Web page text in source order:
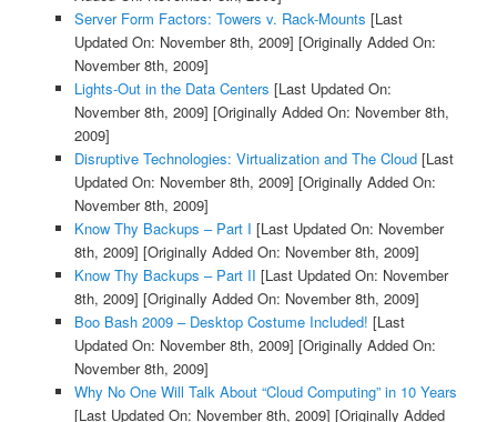
Server Form Factors: Towers v. Rack-Mounts [Last
Updated On: November 8th, 2009] [Originally Added On:
November 8th, 2009]
Lights-Out in the Data Centers [Last Updated On:
November 8th, 2009] [Originally Added On: November 8th,
2009]
Disruptive Technologies: Virtualization and The Cloud[Last
Updated On: November 8th, 2009] [Originally Added On:
November 8th, 2009]
Know Thy Backups – Part I [Last Updated On: November
8th, 2009] [Originally Added On: November 8th, 2009]
Know Thy Backups – Part II [Last Updated On: November
8th, 2009] [Originally Added On: November 8th, 2009]
Boo Bash 2009 – Desktop Costume Included! [Last
Updated On: November 8th, 2009] [Originally Added On:
November 8th, 2009]
Why No One Will Talk About “Cloud Computing” in 10 Years
[Last Updated On: November 8th, 2009] [Originally Added